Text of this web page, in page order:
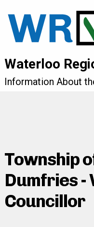
Waterloo
Information About
Township
Dumfries -
Councillor